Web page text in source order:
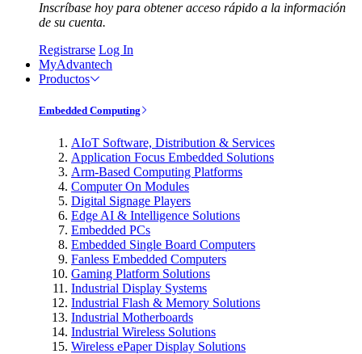
Inscríbase hoy para obtener acceso rápido a la información
de su cuenta.
Registrarse Log In
MyAdvantech
Productos
Embedded Computing
AIoT Software, Distribution & Services
Application Focus Embedded Solutions
Arm-Based Computing Platforms
Computer On Modules
Digital Signage Players
Edge AI & Intelligence Solutions
Embedded PCs
Embedded Single Board Computers
Fanless Embedded Computers
Gaming Platform Solutions
Industrial Display Systems
Industrial Flash & Memory Solutions
Industrial Motherboards
Industrial Wireless Solutions
Wireless ePaper Display Solutions